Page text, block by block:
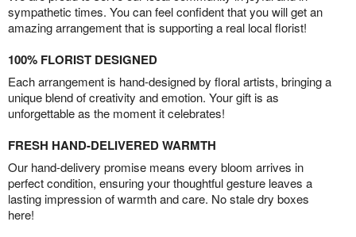
sympathetic times. You can feel confident that you will get an
amazing arrangement that is supporting a real local florist!
100% FLORIST DESIGNED
Each arrangement is hand-designed by floral artists, bringing a
unique blend of creativity and emotion. Your gift is as
unforgettable as the moment it celebrates!
FRESH HAND-DELIVERED WARMTH
Our hand-delivery promise means every bloom arrives in
perfect condition, ensuring your thoughtful gesture leaves a
lasting impression of warmth and care. No stale dry boxes
here!